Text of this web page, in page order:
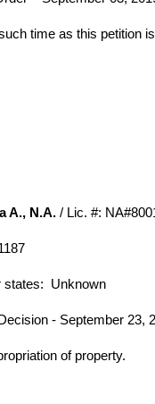
time as this petition
A., N.A. / Lic. #:
states: Unknown
- September 23,
of property.